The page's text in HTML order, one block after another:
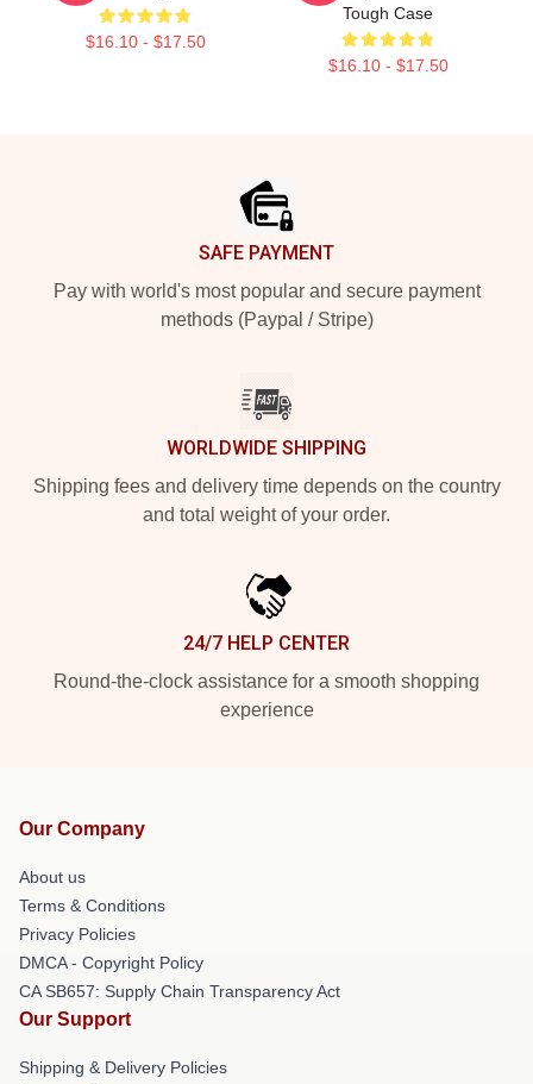
$16.10 - $17.50
Tough Case
$16.10 - $17.50
SAFE PAYMENT
Pay with world's most popular and secure payment
methods (Paypal / Stripe)
WORLDWIDE SHIPPING
Shipping fees and delivery time depends on the country
and total weight of your order.
24/7 HELP CENTER
Round-the-clock assistance for a smooth shopping
experience
Our Company
About us
Terms & Conditions
Privacy Policies
DMCA - Copyright Policy
CA SB657: Supply Chain Transparency Act
Our Support
Shipping & Delivery Policies